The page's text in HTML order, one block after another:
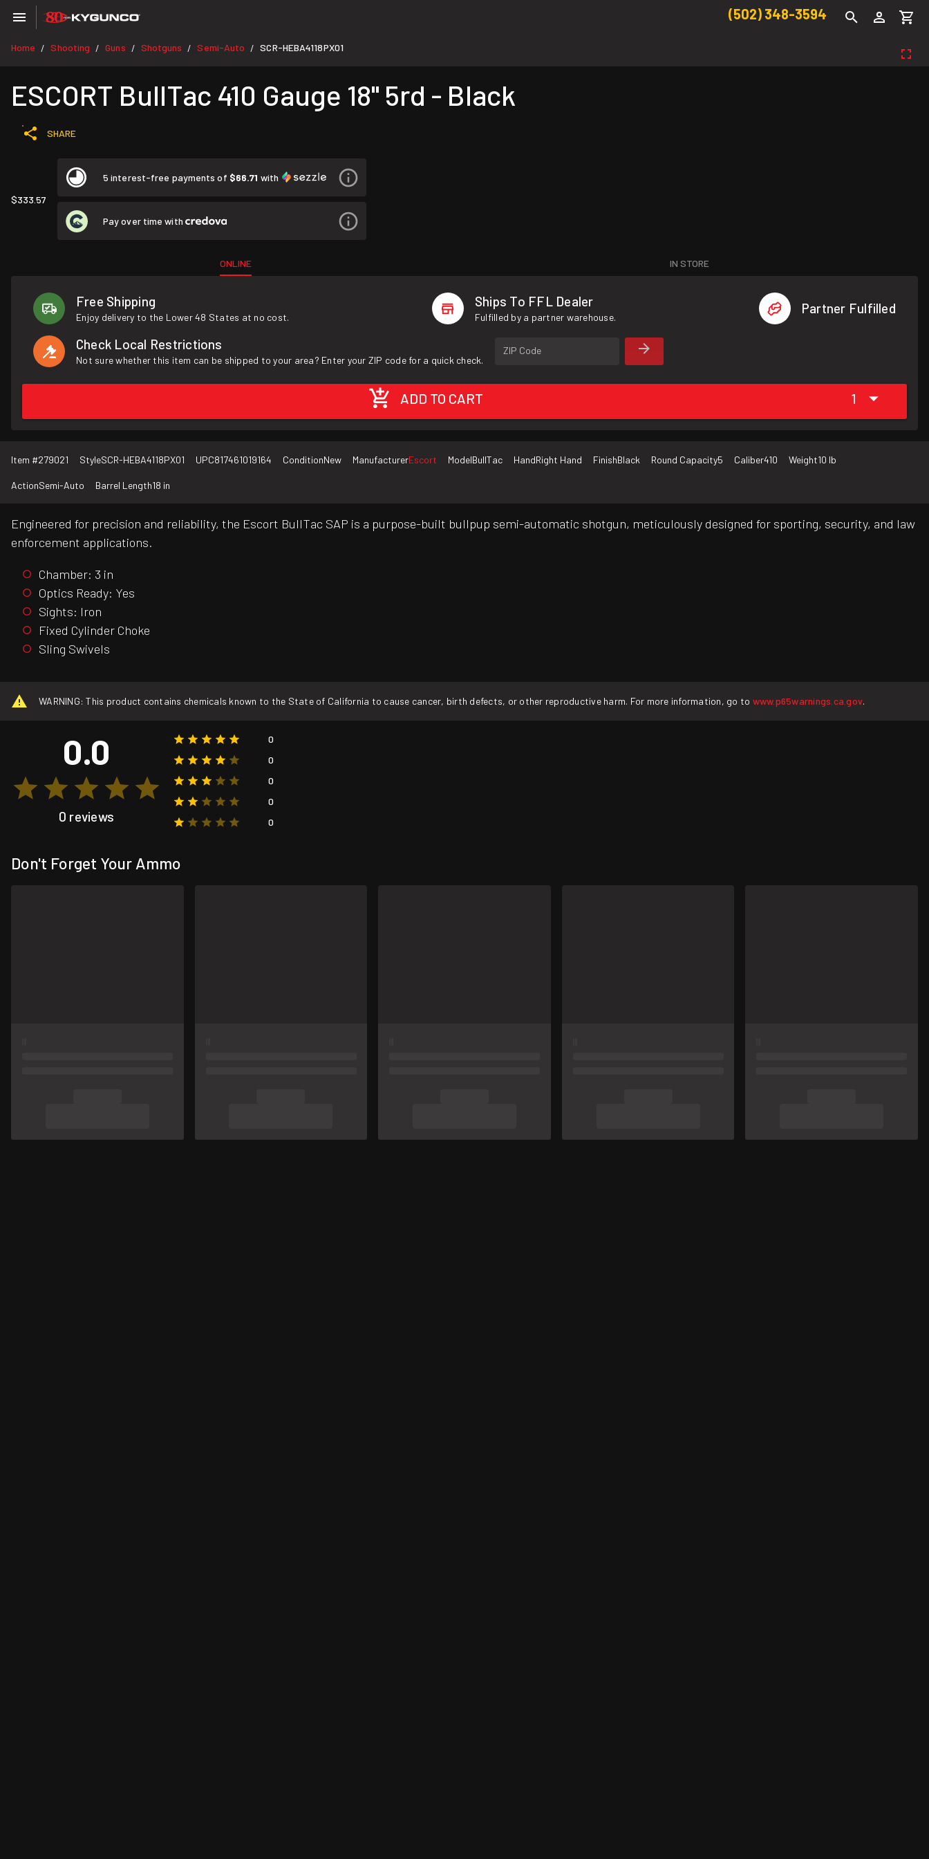
(502) 348-3594
Home / Shooting / Guns / Shotguns / Semi-Auto / SCR-HEBA4118PX01
ESCORT BullTac 410 Gauge 18" 5rd - Black
SHARE
$333.57
5 interest-free payments of $66.71 with
Pay over time with
ONLINE IN STORE
Free Shipping
Enjoy delivery to the Lower 48 States at no cost.
Ships To FFL Dealer
Fulfilled by a partner warehouse.
Partner Fulfilled
Check Local Restrictions
Not sure whether this item can be shipped to your area? Enter your ZIP code for a quick check.
ZIP Code
ADD TO CART 1
Item #279021 StyleSCR-HEBA4118PX01 UPC817461019164 ConditionNew ManufacturerEscort ModelBullTac HandRight Hand FinishBlack Round Capacity5 Caliber410 Weight10 lb
ActionSemi-Auto Barrel Length18 in
Engineered for precision and reliability, the Escort BullTac SAP is a purpose-built bullpup semi-automatic shotgun, meticulously designed for sporting, security, and law
enforcement applications.
Chamber: 3 in
Optics Ready: Yes
Sights: Iron
Fixed Cylinder Choke
Sling Swivels
WARNING: This product contains chemicals known to the State of California to cause cancer, birth defects, or other reproductive harm. For more information, go to www.p65warnings.ca.gov.
0.0
0 reviews
0
0
0
0
0
Don't Forget Your Ammo